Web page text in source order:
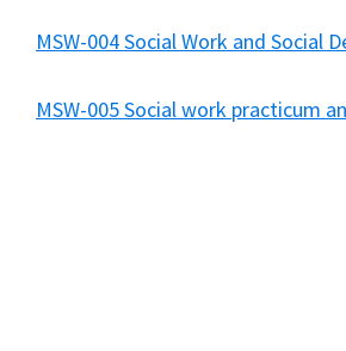
MSW-004 Social Work and Social
MSW-005 Social work practicum